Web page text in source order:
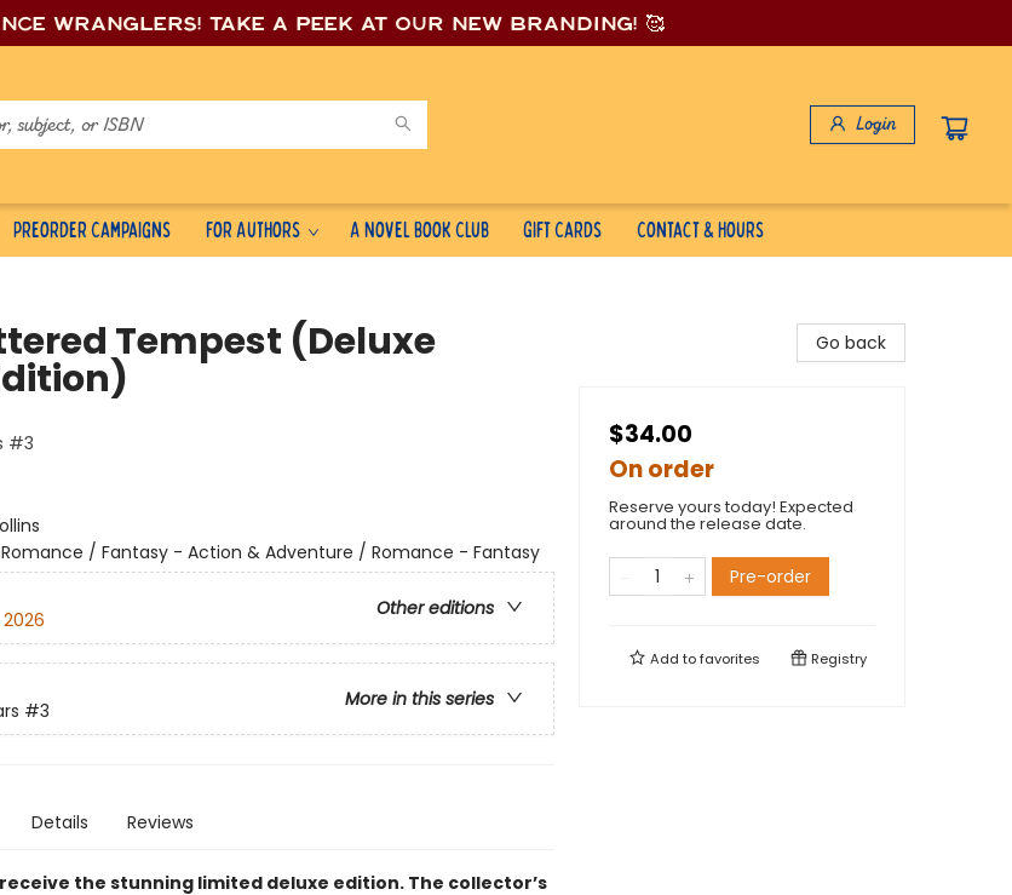
wranglers! Take a peek at our new branding! 🥰
Login
Preorder Campaigns For Authors A Novel Book Club Gift Cards Contact & Hours
Tempest (Deluxe
#3
/ Fantasy - Action & Adventure / Romance - Fantasy
Other editions
More in this series
#3
Details Reviews
the stunning limited deluxe edition. The collector’s
Go back
$34.00
On order
Reserve yours today! Expected
around the release date.
Pre-order
Add tofavorites Registry